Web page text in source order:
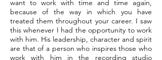
want to work with time and time again,
because of the way in which you have
treated them throughout your career. I saw
this whenever I had the opportunity to work
with him. His leadership, character and spirit
are that of a person who inspires those who
work with him in the recording studio